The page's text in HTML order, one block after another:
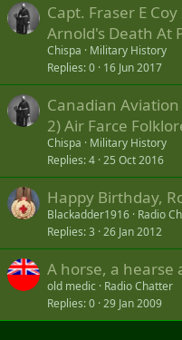
Capt. Fraser E
Arnold's Death At
Chispa
Military History
Replies 0 16 Jun 2017
Canadian Aviation
2) Air Farce
Chispa
Military History
Replies 4 25 Oct 2016
Happy Birthday,
Blackadder1916 Radio
Replies 3 26 Jan 2012
A horse, a hearse
old medic Radio Chatter
Replies 0 29 Jan 2009